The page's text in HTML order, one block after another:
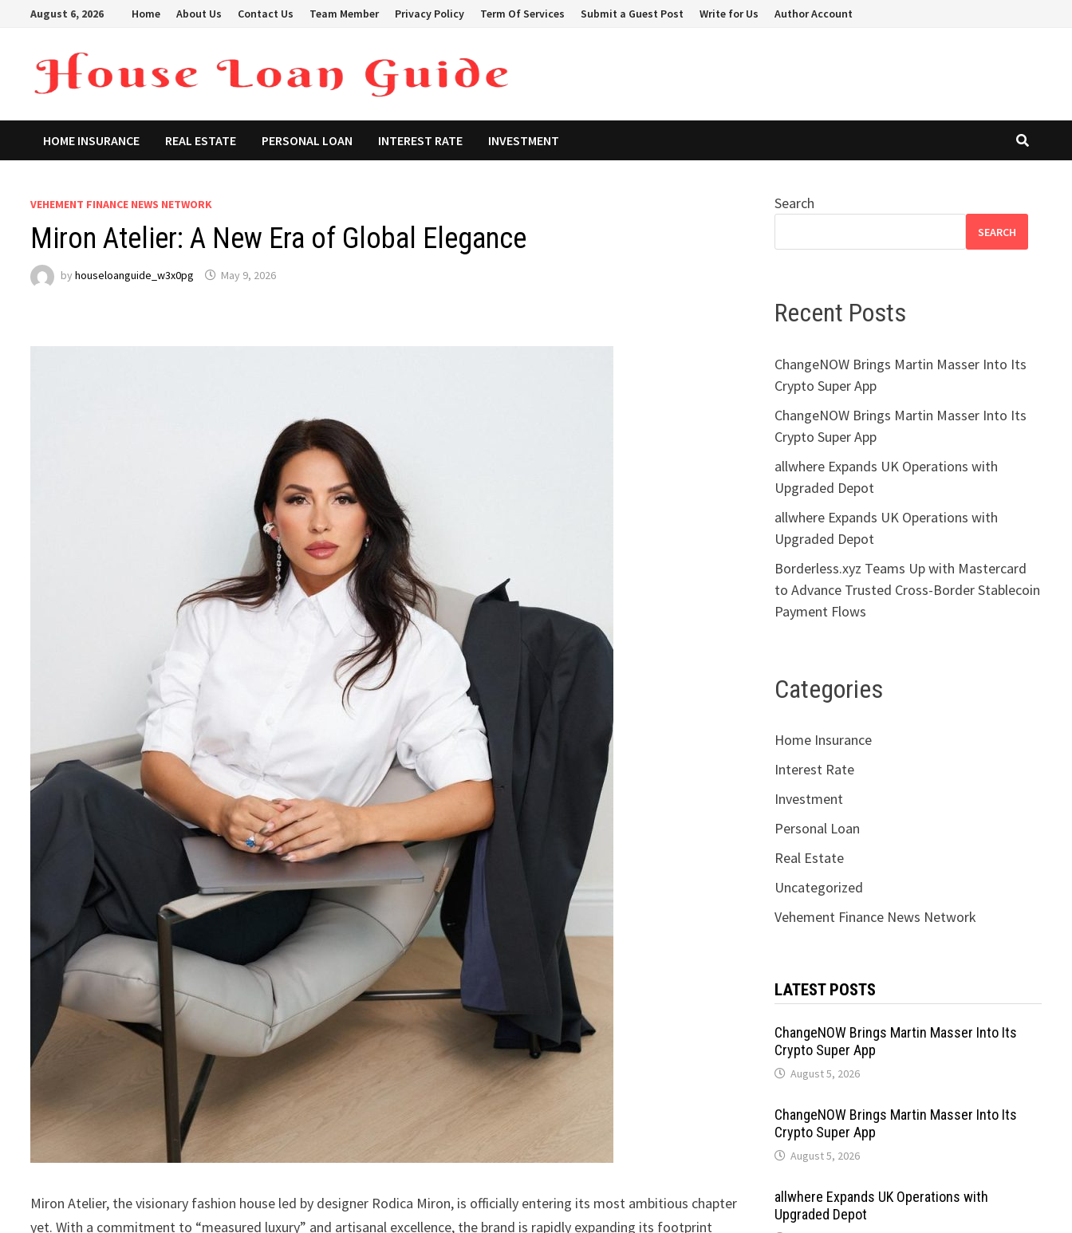
August 6, 2026 Home About Us Contact Us Team Member Privacy Policy Term Of Services Submit a Guest Post Write for Us Author Account
HOME INSURANCE REAL ESTATE PERSONAL LOAN INTEREST RATE INVESTMENT
VEHEMENT FINANCE NEWS NETWORK
Miron Atelier: A New Era of Global Elegance
byhouseloanguide_w3x0pg May 9, 2026
Miron Atelier, the visionary fashion house led by designer Rodica Miron, is officially entering its most ambitious chapter
yet. With a commitment to “measured luxury” and artisanal excellence, the brand is rapidly expanding its footprint
Search
SEARCH
Recent Posts
ChangeNOW Brings Martin Masser Into Its
Crypto Super App
ChangeNOW Brings Martin Masser Into Its
Crypto Super App
allwhere Expands UK Operations with
Upgraded Depot
allwhere Expands UK Operations with
Upgraded Depot
Borderless.xyz Teams Up with Mastercard
to Advance Trusted Cross-Border Stablecoin
Payment Flows
Categories
Home Insurance
Interest Rate
Investment
Personal Loan
Real Estate
Uncategorized
Vehement Finance News Network
LATEST POSTS
ChangeNOW Brings Martin Masser Into Its
Crypto Super App
August 5, 2026
ChangeNOW Brings Martin Masser Into Its
Crypto Super App
August 5, 2026
allwhere Expands UK Operations with
Upgraded Depot